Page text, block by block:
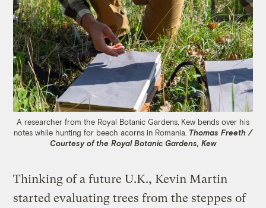
A researcher from the Royal Botanic Gardens, Kew bends over his
notes while hunting for beech acorns in Romania. Thomas Freeth /
Courtesy of the Royal Botanic Gardens, Kew
Thinking of a future U.K., Kevin Martin
started evaluating trees from the steppes of